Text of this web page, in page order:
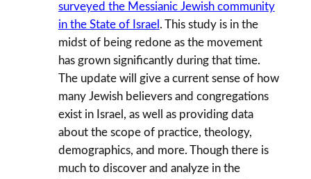
surveyed the Messianic Jewish community
in the State of Israel . This study is in the
midst of being redone as the movement
has grown significantly during that time.
The update will give a current sense of how
many Jewish believers and congregations
exist in Israel, as well as providing data
about the scope of practice, theology,
demographics, and more. Though there is
much to discover and analyze in the